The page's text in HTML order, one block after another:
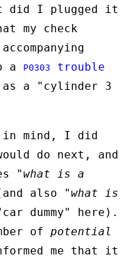
did I plugged it
my check
a
P0303
trouble
as a "cylinder 3
in mind, I did
do next, and
"what is a
also
"what is
dummy" here).
of potential
me that it